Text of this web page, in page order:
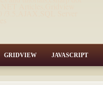
GRIDVIEW JAVASCRIPT